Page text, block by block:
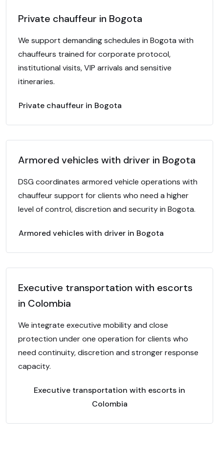
Private chauffeur in Bogota
We support demanding schedules in Bogota with
chauffeurs trained for corporate protocol,
institutional visits, VIP arrivals and sensitive
itineraries.
Private chauffeur in Bogota
Armored vehicles with driver in Bogota
DSG coordinates armored vehicle operations with
chauffeur support for clients who need a higher
level of control, discretion and security in Bogota.
Armored vehicles with driver in Bogota
Executive transportation with escorts
in Colombia
We integrate executive mobility and close
protection under one operation for clients who
need continuity, discretion and stronger response
capacity.
Executive transportation with escorts in
Colombia